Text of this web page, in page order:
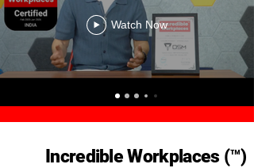
Watch Now
Incredible Workplaces (™)